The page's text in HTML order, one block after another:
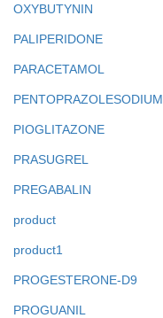
OXYBUTYNIN
PALIPERIDONE
PARACETAMOL
PENTOPRAZOLESODIUM
PIOGLITAZONE
PRASUGREL
PREGABALIN
product
product1
PROGESTERONE-D9
PROGUANIL